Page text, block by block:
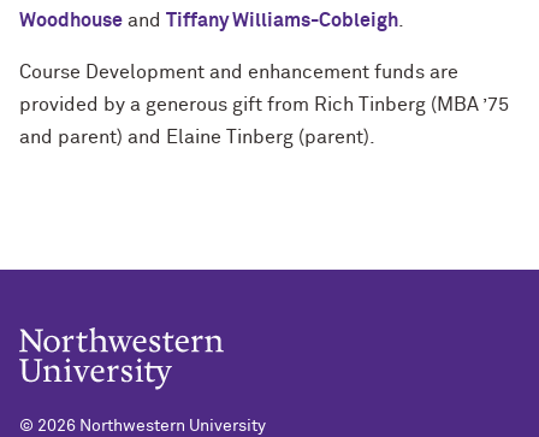
Woodhouse and Tiffany Williams-Cobleigh
Course Development and enhancement funds are
provided by a generous gift from Rich Tinberg (MBA ’75
and parent) and Elaine Tinberg (parent).
© 2026 Northwestern University